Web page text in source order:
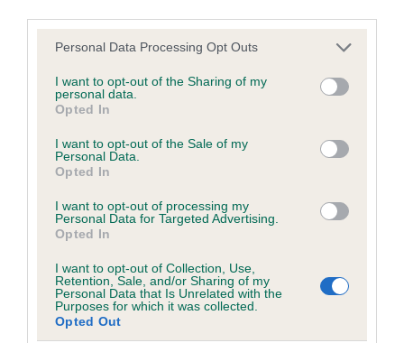
Please note that this website/app uses one or more Google
not limited to your visit or usage behaviour. You may click to
grant or deny consent to Google and its third-party tags to
use your data for below specified purposes in below Google
consent section.
Personal Data Processing Opt Outs
I want to opt-out of the Sharing of my
personal data.
Opted In
I want to opt-out of the Sale of my
Personal Data.
Opted In
I want to opt-out of processing my
Personal Data for Targeted Advertising.
Opted In
I want to opt-out of Collection, Use,
Retention, Sale, and/or Sharing of my
Personal Data that Is Unrelated with the
Purposes for which it was collected.
Opted Out
Inbreeding coefficient
Coefficient of Inbreeding (CoI)
Inbreeding coefficient for SUNBEAM
MEGAN is 6.3%
Breed average CoI 6.5%
COI Description